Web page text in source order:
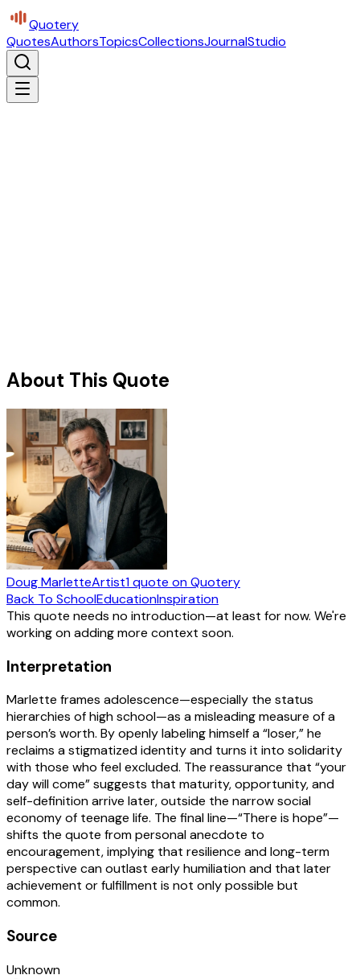
Quotery
QuotesAuthorsTopicsCollectionsJournalStudio
About This Quote
Doug MarletteArtist1quote on Quotery
Back To SchoolEducationInspiration
This quote needs no introduction—at least for now. We're
working on adding more context soon.
Interpretation
Marlette frames adolescence—especially the status
hierarchies of high school—as a misleading measure of a
person’s worth. By openly labeling himself a “loser,” he
reclaims a stigmatized identity and turns it into solidarity
with those who feel excluded. The reassurance that “your
day will come” suggests that maturity, opportunity, and
self-definition arrive later, outside the narrow social
economy of teenage life. The final line—“There is hope”—
shifts the quote from personal anecdote to
encouragement, implying that resilience and long-term
perspective can outlast early humiliation and that later
achievement or fulfillment is not only possible but
common.
Source
Unknown